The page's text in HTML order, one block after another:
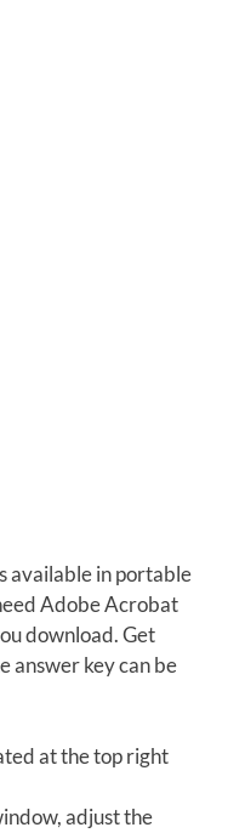
available in portable
Adobe Acrobat
download. Get
answer key can be
at the top right
adjust the